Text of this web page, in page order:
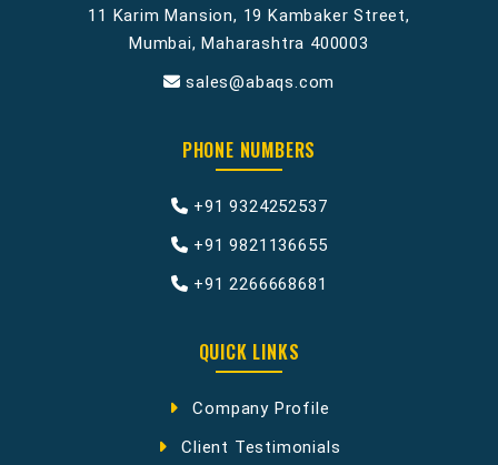
11 Karim Mansion, 19 Kambaker Street,
Mumbai, Maharashtra 400003
sales@abaqs.com
PHONE NUMBERS
+91 9324252537
+91 9821136655
+91 2266668681
QUICK LINKS
Company Profile
Client Testimonials